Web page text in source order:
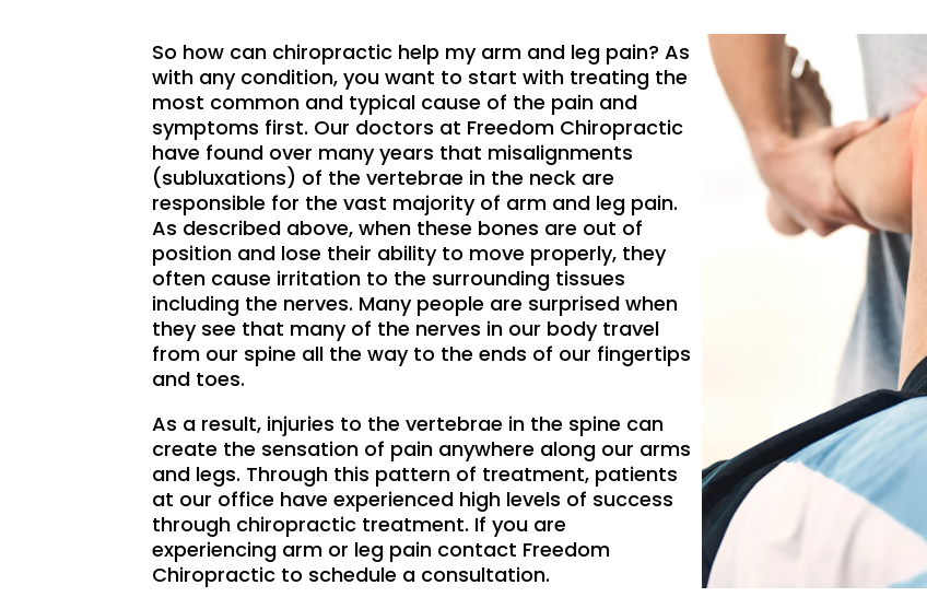
So how can chiropractic help my arm and leg pain? As
with any condition, you want to start with treating the
most common and typical cause of the pain and
symptoms first. Our doctors at Freedom Chiropractic
have found over many years that misalignments
(subluxations) of the vertebrae in the neck are
responsible for the vast majority of arm and leg pain.
As described above, when these bones are out of
position and lose their ability to move properly, they
often cause irritation to the surrounding tissues
including the nerves. Many people are surprised when
they see that many of the nerves in our body travel
from our spine all the way to the ends of our fingertips
and toes.
As a result, injuries to the vertebrae in the spine can
create the sensation of pain anywhere along our arms
and legs. Through this pattern of treatment, patients
at our office have experienced high levels of success
through chiropractic treatment. If you are
experiencing arm or leg pain contact Freedom
Chiropractic to schedule a consultation.